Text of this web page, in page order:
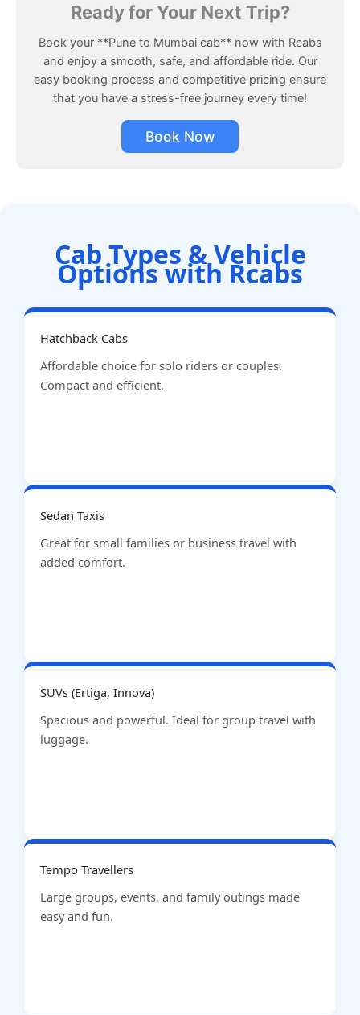
Ready for Your Next Trip?
Book your **Pune to Mumbai cab** now with Rcabs
and enjoy a smooth, safe, and affordable ride. Our
easy booking process and competitive pricing ensure
that you have a stress-free journey every time!
Book Now
Cab Types & Vehicle
Options with Rcabs
Hatchback Cabs
Affordable choice for solo riders or couples.
Compact and efficient.
Sedan Taxis
Great for small families or business travel with
added comfort.
SUVs (Ertiga, Innova)
Spacious and powerful. Ideal for group travel with
luggage.
Tempo Travellers
Large groups, events, and family outings made
easy and fun.